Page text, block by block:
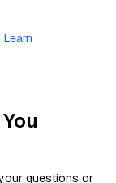
questions or